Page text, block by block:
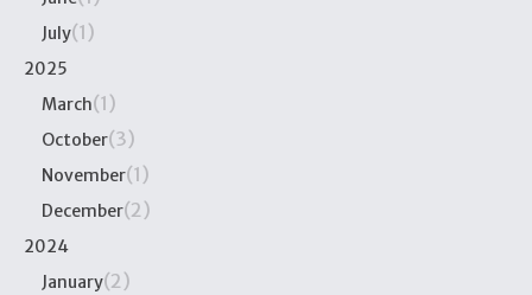
July(1)
2025
March(1)
October(3)
November(1)
December(2)
2024
January(2)